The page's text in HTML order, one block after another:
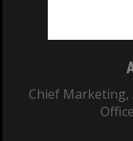
Chief Marketing,